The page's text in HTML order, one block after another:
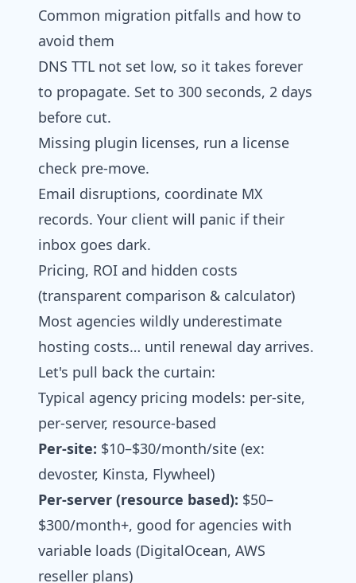
Common migration pitfalls and how to
avoid them
DNS TTL not set low, so it takes forever
to propagate. Set to 300 seconds, 2 days
before cut.
Missing plugin licenses, run a license
check pre-move.
Email disruptions, coordinate MX
records. Your client will panic if their
inbox goes dark.
Pricing, ROI and hidden costs
(transparent comparison & calculator)
Most agencies wildly underestimate
hosting costs… until renewal day arrives.
Let's pull back the curtain:
Typical agency pricing models: per‑site,
per‑server, resource‑based
Per-site: $10–$30/month/site (ex:
devoster, Kinsta, Flywheel)
Per-server (resource based): $50–
$300/month+, good for agencies with
variable loads (DigitalOcean, AWS
reseller plans)